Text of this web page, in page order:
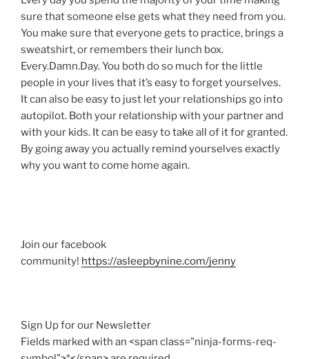
sure that someone else gets what they need from you.
You make sure that everyone gets to practice, brings a
sweatshirt, or remembers their lunch box.
Every.Damn.Day. You both do so much for the little
people in your lives that it’s easy to forget yourselves.
It can also be easy to just let your relationships go into
autopilot. Both your relationship with your partner and
with your kids. It can be easy to take all of it for granted.
By going away you actually remind yourselves exactly
why you want to come home again.
Join our facebook
community! https://asleepbynine.com/jenny
Sign Up for our Newsletter
Fields marked with an <span class="ninja-forms-req-